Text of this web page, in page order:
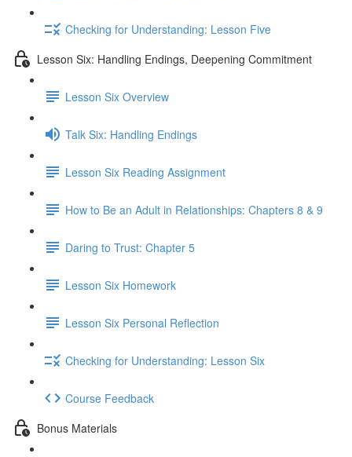
Checking for Understanding: Lesson Five
Lesson Six: Handling Endings, Deepening Commitment
Lesson Six Overview
Talk Six: Handling Endings
Lesson Six Reading Assignment
How to Be an Adult in Relationships: Chapters 8 & 9
Daring to Trust: Chapter 5
Lesson Six Homework
Lesson Six Personal Reflection
Checking for Understanding: Lesson Six
Course Feedback
Bonus Materials